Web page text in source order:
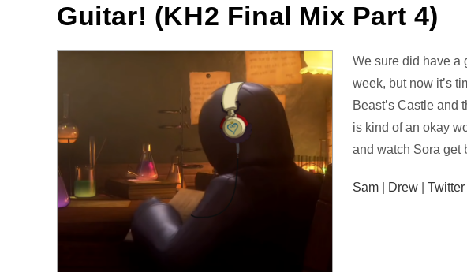
Guitar! (KH2 Final Mix Part 4)
Audio
Player
We sure did have a
week, but now it’s
Beast’s Castle and
is kind of an okay
and watch Sora get
Sam Drew |Twitter